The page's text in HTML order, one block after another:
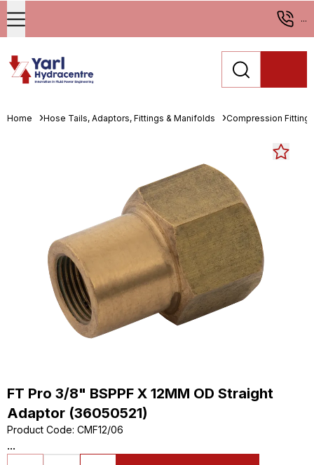
...
Home Hose Tails, Adaptors, Fittings & Manifolds Compression
FT Pro 3/8" BSPPF X 12MM OD Straight
Adaptor (36050521)
Product Code: CMF12/06
...